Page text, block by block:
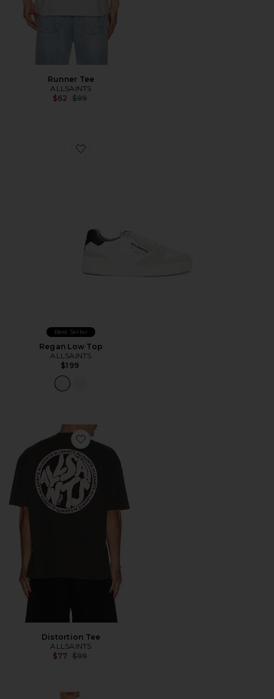
Runner Tee
ALLSAINTS
$62 Previous price:
$99
Favorite Regan Low Top
Best Seller
Regan Low Top
ALLSAINTS
$199
Favorite Distortion Tee
Distortion Tee
ALLSAINTS
$77 Previous price:
$99